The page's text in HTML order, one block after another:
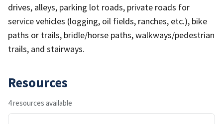
drives, alleys, parking lot roads, private roads for
service vehicles (logging, oil fields, ranches, etc.), bike
paths or trails, bridle/horse paths, walkways/pedestrian
trails, and stairways.
Resources
4 resources available